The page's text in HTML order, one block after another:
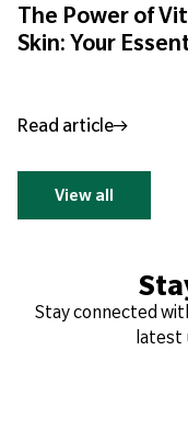
The Power of
Skin: Your
Read article
View all
Stay connected
latest